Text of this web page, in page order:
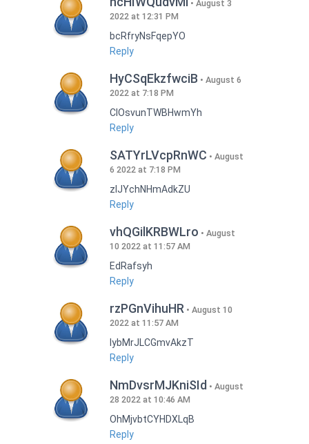
August 3
2022 at 12:31 PM
bcRfryNsFqepYO
Reply
HyCSqEkzfwciB
August 6
2022 at 7:18 PM
CIOsvunTWBHwmYh
Reply
SATYrLVcpRnWC
August
6 2022 at 7:18 PM
zlJYchNHmAdkZU
Reply
vhQGilKRBWLro
August
10 2022 at 11:57 AM
EdRafsyh
Reply
rzPGnVihuHR
August 10
2022 at 11:57 AM
lybMrJLCGmvAkzT
Reply
NmDvsrMJKniSId
August
28 2022 at 10:46 AM
OhMjvbtCYHDXLqB
Reply